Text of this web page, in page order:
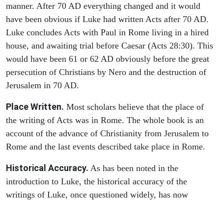
manner. After 70 AD everything changed and it would
have been obvious if Luke had written Acts after 70 AD.
Luke concludes Acts with Paul in Rome living in a hired
house, and awaiting trial before Caesar (Acts 28:30). This
would have been 61 or 62 AD obviously before the great
persecution of Christians by Nero and the destruction of
Jerusalem in 70 AD.
Place Written. Most scholars believe that the place of
the writing of Acts was in Rome. The whole book is an
account of the advance of Christianity from Jerusalem to
Rome and the last events described take place in Rome.
Historical Accuracy. As has been noted in the
introduction to Luke, the historical accuracy of the
writings of Luke, once questioned widely, has now